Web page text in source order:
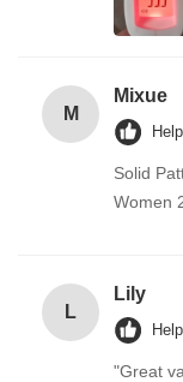
M
Mixue
Solid
Women
L
Lily
"Great